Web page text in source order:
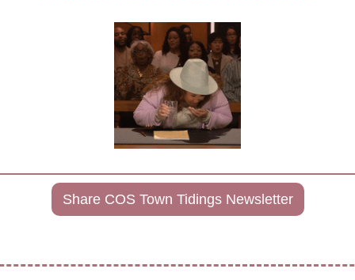
Share COS Town Tidings Newsletter